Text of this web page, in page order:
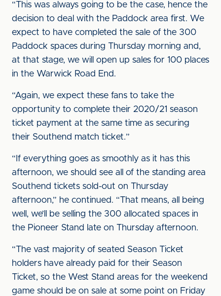
“This was always going to be the case, hence the
decision to deal with the Paddock area first. We
expect to have completed the sale of the 300
Paddock spaces during Thursday morning and,
at that stage, we will open up sales for 100 places
in the Warwick Road End.
“Again, we expect these fans to take the
opportunity to complete their 2020/21 season
ticket payment at the same time as securing
their Southend match ticket.”
“If everything goes as smoothly as it has this
afternoon, we should see all of the standing area
Southend tickets sold-out on Thursday
afternoon,” he continued. “That means, all being
well, we’ll be selling the 300 allocated spaces in
the Pioneer Stand late on Thursday afternoon.
“The vast majority of seated Season Ticket
holders have already paid for their Season
Ticket, so the West Stand areas for the weekend
game should be on sale at some point on Friday